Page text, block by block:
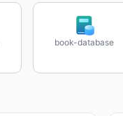
book-database